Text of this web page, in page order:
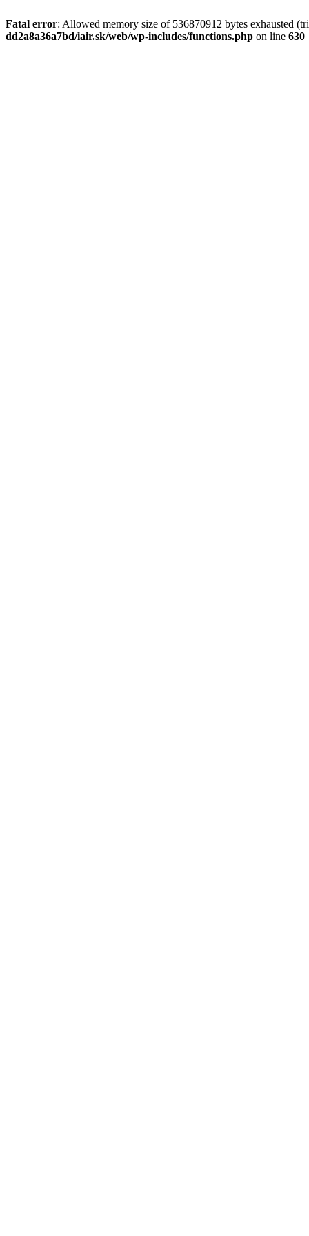
Fatal error: Allowed memory size of 536870912 bytes exhausted
dd2a8a36a7bd/iair.sk/web/wp-includes/functions.php on line 630